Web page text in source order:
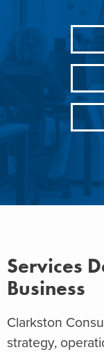
Services
Business
Clarkston
strategy,